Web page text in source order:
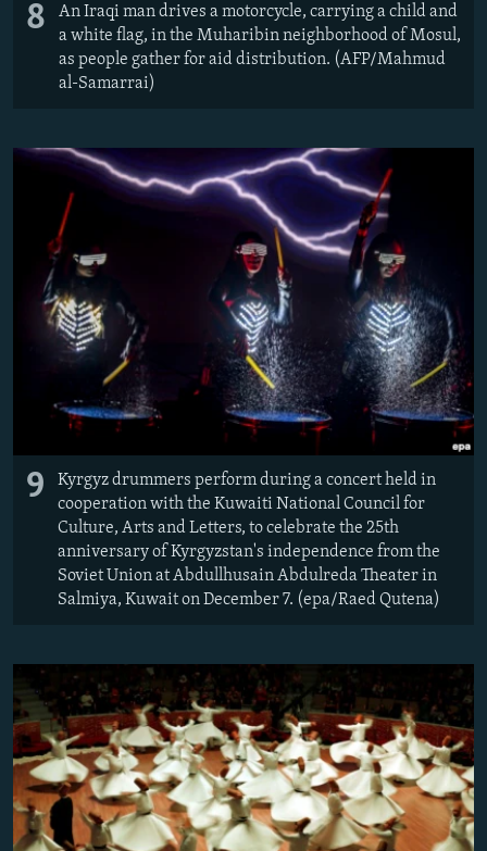
8
An Iraqi man drives a motorcycle, carrying a child and
a white flag, in the Muharibin neighborhood of Mosul,
as people gather for aid distribution. (AFP/Mahmud
al-Samarrai)
9
Kyrgyz drummers perform during a concert held in
cooperation with the Kuwaiti National Council for
Culture, Arts and Letters, to celebrate the 25th
anniversary of Kyrgyzstan's independence from the
Soviet Union at Abdullhusain Abdulreda Theater in
Salmiya, Kuwait on December 7. (epa/Raed Qutena)